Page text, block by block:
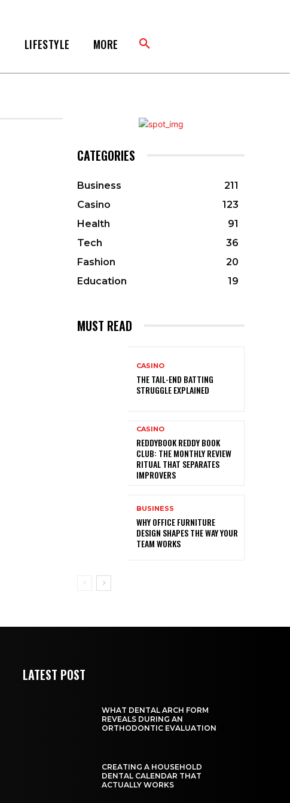
LIFESTYLE MORE
CATEGORIES
Business
211
Casino
123
Health
91
Tech
36
Fashion
20
Education
19
MUST READ
CASINO
THE TAIL-END BATTING
STRUGGLE EXPLAINED
CASINO
REDDYBOOK REDDY BOOK
CLUB: THE MONTHLY REVIEW
RITUAL THAT SEPARATES
IMPROVERS
BUSINESS
WHY OFFICE FURNITURE
DESIGN SHAPES THE WAY YOUR
TEAM WORKS
LATEST POST
WHAT DENTAL ARCH FORM
REVEALS DURING AN
ORTHODONTIC EVALUATION
CREATING A HOUSEHOLD
DENTAL CALENDAR THAT
ACTUALLY WORKS